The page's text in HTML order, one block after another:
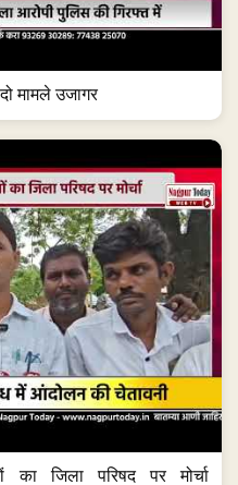
मामले उजागर
का जिला परिषद पर मोर्चा